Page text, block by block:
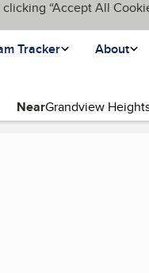
“Accept All
Tracker About
Near
page)